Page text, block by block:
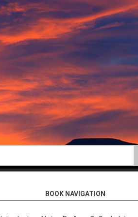
BOOK NAVIGATION